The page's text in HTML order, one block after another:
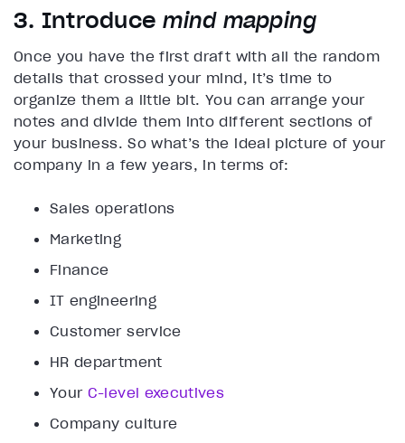
3. Introducemind mapping
Once you have the first draft with all the random
details that crossed your mind, it’s time to
organize them a little bit. You can arrange your
notes and divide them into different sections of
your business. So what’s the ideal picture of your
company in a few years, in terms of:
Sales operations
Marketing
Finance
IT engineering
Customer service
HR department
Your C-level executives
Company culture